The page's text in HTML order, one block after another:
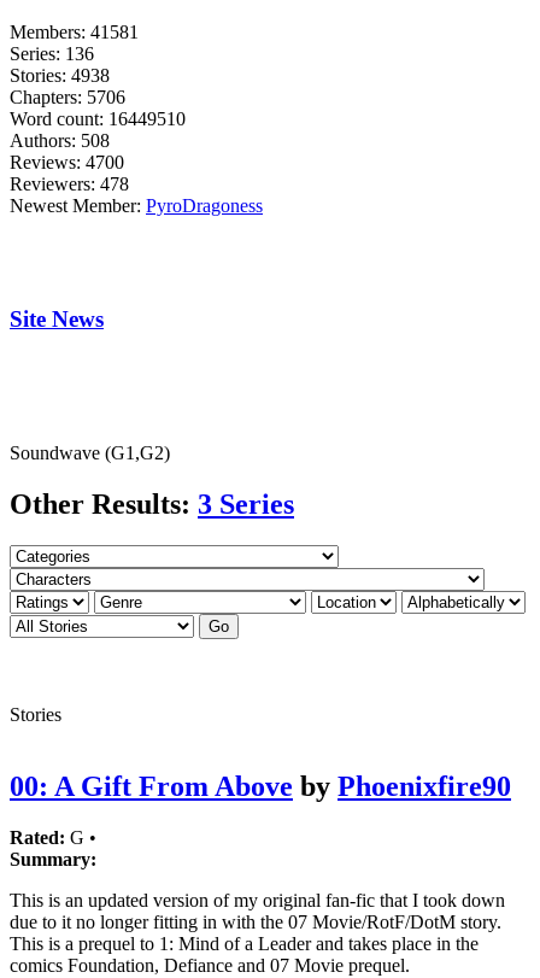
Members: 41581
Series: 136
Stories: 4938
Chapters: 5706
Word count: 16449510
Authors: 508
Reviews: 4700
Reviewers: 478
Newest Member: PyroDragoness
Site News
Soundwave (G1,G2)
Other Results: 3 Series
Stories
00: A Gift From Above by Phoenixfire90
Rated: G •
Summary:
This is an updated version of my original fan-fic that I took down
due to it no longer fitting in with the 07 Movie/RotF/DotM story.
This is a prequel to 1: Mind of a Leader and takes place in the
comics Foundation, Defiance and 07 Movie prequel.